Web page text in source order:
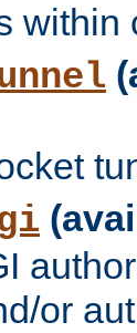
within
or